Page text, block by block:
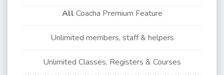
All Coacha Premium Feature
Unlimited members, staff & helpers
Unlimited Classes, Registers & Courses